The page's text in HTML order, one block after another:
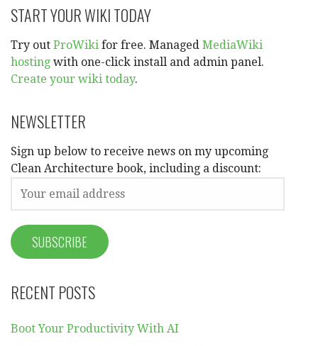
START YOUR WIKI TODAY
Try out ProWiki for free. Managed MediaWiki
hosting with one-click install and admin panel.
Create your wiki today.
NEWSLETTER
Sign up below to receive news on my upcoming
Clean Architecture book, including a discount:
RECENT POSTS
Boot Your Productivity With AI